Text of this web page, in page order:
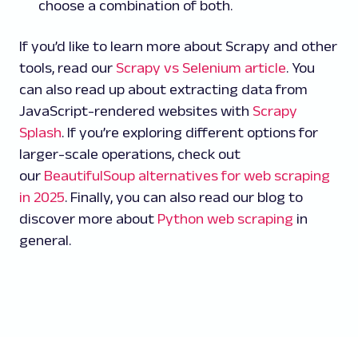
choose a combination of both.
If you’d like to learn more about Scrapy and other
tools, read our Scrapy vs Selenium article. You
can also read up about extracting data from
JavaScript-rendered websites with Scrapy
Splash. If you’re exploring different options for
larger-scale operations, check out
our BeautifulSoup alternatives for web scraping
in 2025. Finally, you can also read our blog to
discover more about Python web scraping in
general.